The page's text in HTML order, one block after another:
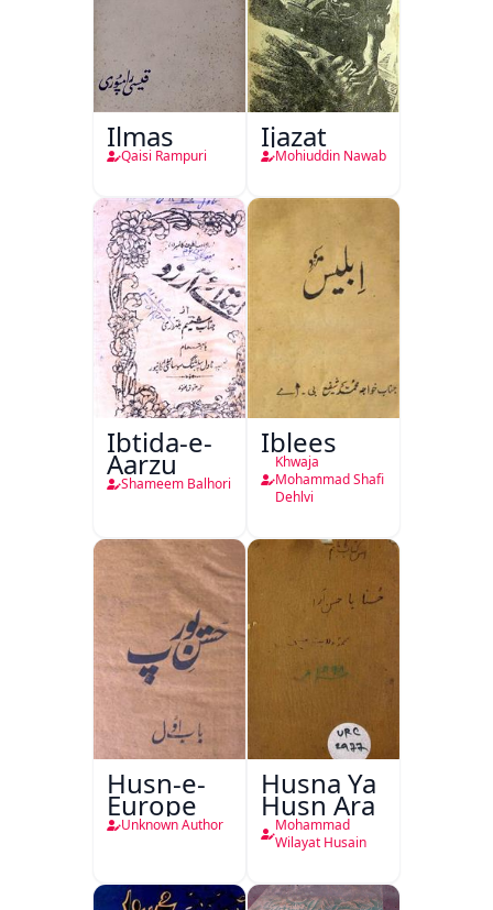
Ilmas
Qaisi Rampuri
Ijazat
Mohiuddin Nawab
Ibtida-e-
Aarzu
Shameem Balhori
Iblees
Khwaja
Mohammad Shafi
Dehlvi
Husn-e-
Europe
Unknown Author
Husna Ya
Husn Ara
Mohammad
Wilayat Husain